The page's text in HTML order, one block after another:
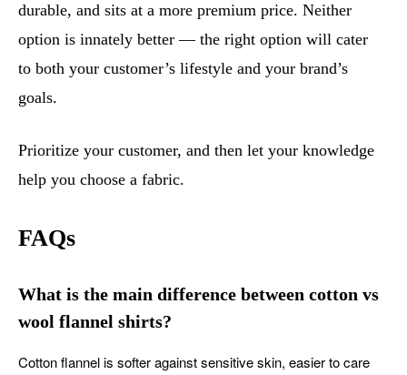
durable, and sits at a more premium price. Neither
option is innately better — the right option will cater
to both your customer’s lifestyle and your brand’s
goals.
Prioritize your customer, and then let your knowledge
help you choose a fabric.
FAQs
What is the main difference between cotton vs
wool flannel shirts?
Cotton flannel is softer against sensitive skin, easier to care